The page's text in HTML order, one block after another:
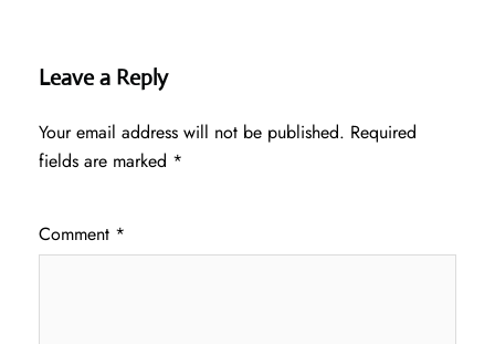
Leave a Reply
Your email address will not be published. Required
fields are marked *
Comment *